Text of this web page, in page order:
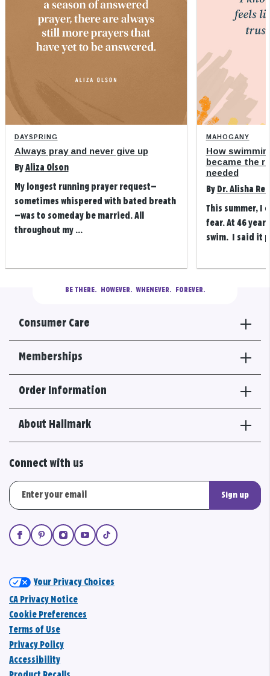
DAYSPRING
Always pray and never give up
By Aliza Olson
My longest running prayer request—
sometimes whispered with bated breath
—was to someday be married. All
throughout my ...
MAHOGANY
How
became the
needed
By Dr. Alisha
This summer, I
fear. At 46
swim. I said it
BE THERE.
  HOWEVER.  WHENEVER.  FOREVER.
Consumer Care
Memberships
Order Information
About Hallmark
Connect with us
Sign up
Your Privacy Choices
CA Privacy Notice
Cookie Preferences
Terms of Use
Privacy Policy
Accessibility